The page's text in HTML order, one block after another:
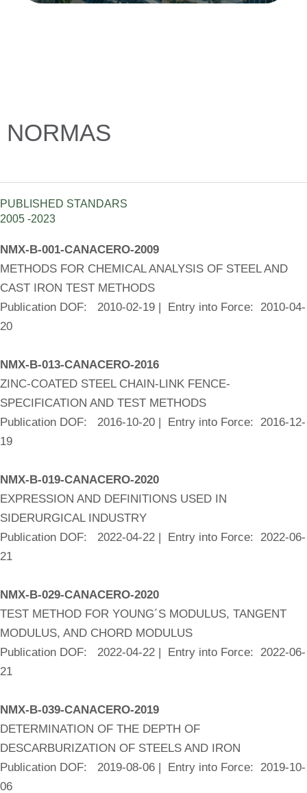
NORMAS
PUBLISHED STANDARS
2005 -2023
NMX-B-001-CANACERO-2009
METHODS FOR CHEMICAL ANALYSIS OF STEEL AND
CAST IRON TEST METHODS
Publication DOF: 2010-02-19 | Entry into Force: 2010-04-
20
NMX-B-013-CANACERO-2016
ZINC-COATED STEEL CHAIN-LINK FENCE-
SPECIFICATION AND TEST METHODS
Publication DOF: 2016-10-20 | Entry into Force: 2016-12-
19
NMX-B-019-CANACERO-2020
EXPRESSION AND DEFINITIONS USED IN
SIDERURGICAL INDUSTRY
Publication DOF: 2022-04-22 | Entry into Force: 2022-06-
21
NMX-B-029-CANACERO-2020
TEST METHOD FOR YOUNG´S MODULUS, TANGENT
MODULUS, AND CHORD MODULUS
Publication DOF: 2022-04-22 | Entry into Force: 2022-06-
21
NMX-B-039-CANACERO-2019
DETERMINATION OF THE DEPTH OF
DESCARBURIZATION OF STEELS AND IRON
Publication DOF: 2019-08-06 | Entry into Force: 2019-10-
06